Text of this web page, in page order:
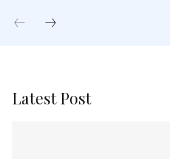
Latest Post